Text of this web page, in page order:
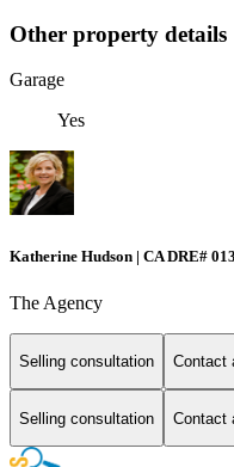
Other property details
Garage
Yes
Katherine Hudson | CA DRE#
The Agency
Selling consultation Contact
Selling consultation Contact